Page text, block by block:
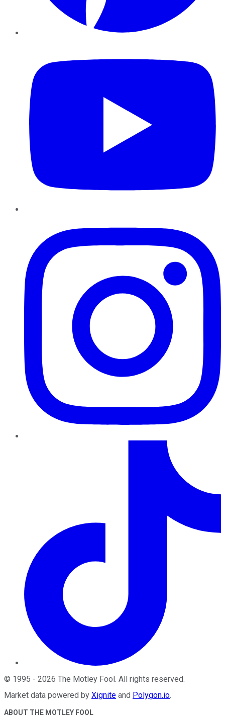
© 1995 - 2026 The Motley Fool . All rights reserved.
Market data powered by Xignite and Polygon.io.
ABOUT THE MOTLEY FOOL